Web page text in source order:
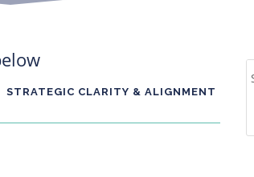
STRATEGIC CLARITY & ALIGNMENT